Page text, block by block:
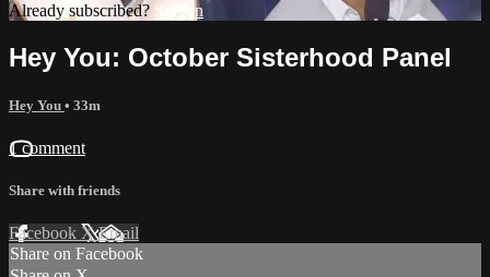
Already subscribed? Sign in
Hey You: October Sisterhood Panel
Hey You • 33m
1 comment
Share with friends
Facebook XEmail
Share on Facebook